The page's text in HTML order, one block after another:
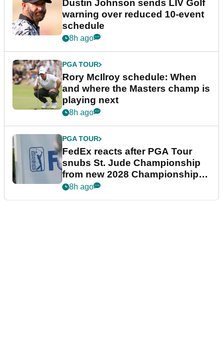
Dustin Johnson sends LIV Golf
warning over reduced 10-event
schedule
8h ago
PGA TOUR
Rory McIlroy schedule: When
and where the Masters champ is
playing next
8h ago
PGA TOUR
FedEx reacts after PGA Tour
snubs St. Jude Championship
from new 2028 Championship
Series
8h ago